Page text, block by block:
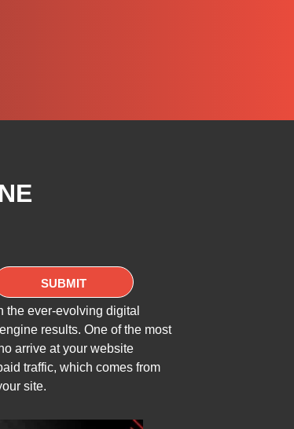
the ever-evolving digital
results. One of the most
arrive at your website
traffic, which comes from
site.